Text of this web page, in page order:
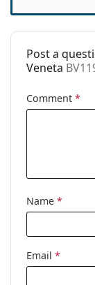
Accessories
Case:
Cleaning cloth:
Gender:
Code:
Post a
Veneta
Comment *
Name *
Email *